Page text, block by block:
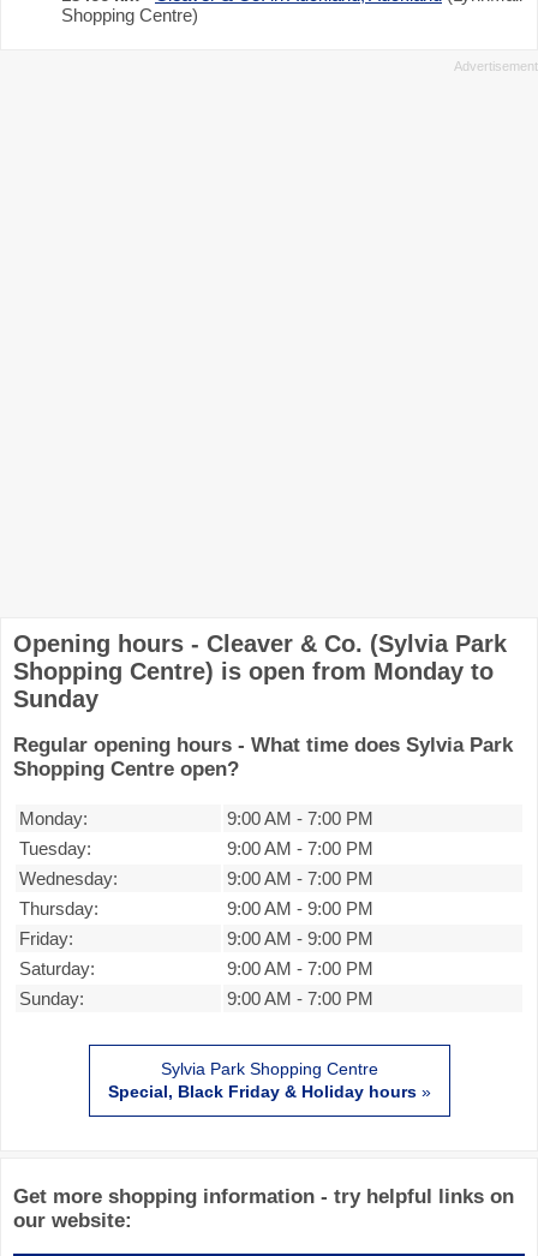
Shopping Centre)
Opening hours - Cleaver & Co. (Sylvia Park
Shopping Centre) is open from Monday to
Sunday
Regular opening hours - What time does Sylvia Park
Shopping Centre open?
Monday: 9:00 AM - 7:00 PM
Tuesday:
9:00 AM - 7:00 PM
Wednesday:
9:00 AM - 7:00 PM
Thursday:
9:00 AM - 9:00 PM
Friday:
9:00 AM - 9:00 PM
Saturday:
9:00 AM - 7:00 PM
Sunday:
9:00 AM - 7:00 PM
Sylvia Park Shopping Centre
Special, Black Friday & Holiday hours»
Get more shopping information - try helpful links on
our website: